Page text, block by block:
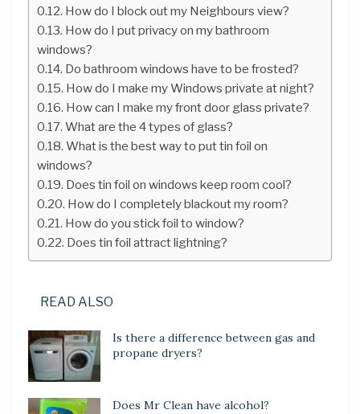
How do I block out my Neighbours view?
How do I put privacy on my bathroom
windows?
Do bathroom windows have to be frosted?
How do I make my Windows private at night?
How can I make my front door glass private?
What are the 4 types of glass?
What is the best way to put tin foil on
windows?
Does tin foil on windows keep room cool?
How do I completely blackout my room?
How do you stick foil to window?
Does tin foil attract lightning?
READ ALSO
Is there a difference between gas and
propane dryers?
Does Mr Clean have alcohol?